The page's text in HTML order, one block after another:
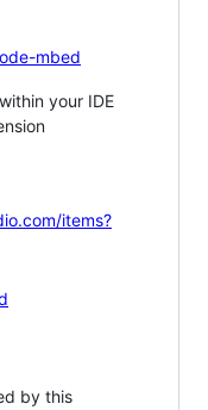
mbed
your IDE
items?
by this